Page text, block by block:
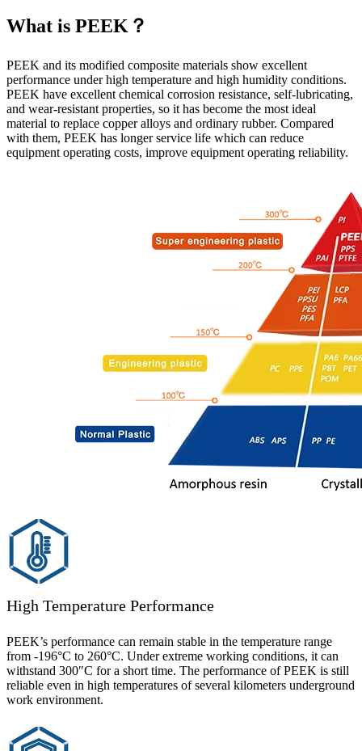
What is PEEK？
PEEK and its modified composite materials show excellent
performance under high temperature and high humidity conditions.
PEEK have excellent chemical corrosion resistance, self-lubricating,
and wear-resistant properties, so it has become the most ideal
material to replace copper alloys and ordinary rubber. Compared
with them, PEEK has longer service life which can reduce
equipment operating costs, improve equipment operating reliability.
High Temperature Performance
PEEK’s performance can remain stable in the temperature range
from -196°C to 260°C. Under extreme working conditions, it can
withstand 300″C for a short time. The performance of PEEK is still
reliable even in high temperatures of several kilometers underground
work environment.